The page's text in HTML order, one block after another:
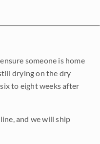
someone is home
drying on the dry
to eight weeks after
and we will ship